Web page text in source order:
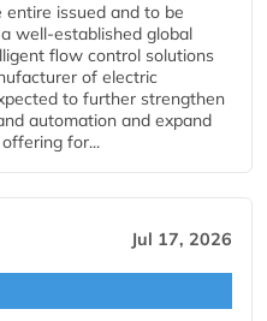
issued and to be
well-established global
flow control solutions
of electric
to further strengthen
automation and expand
for...
Jul 17, 2026